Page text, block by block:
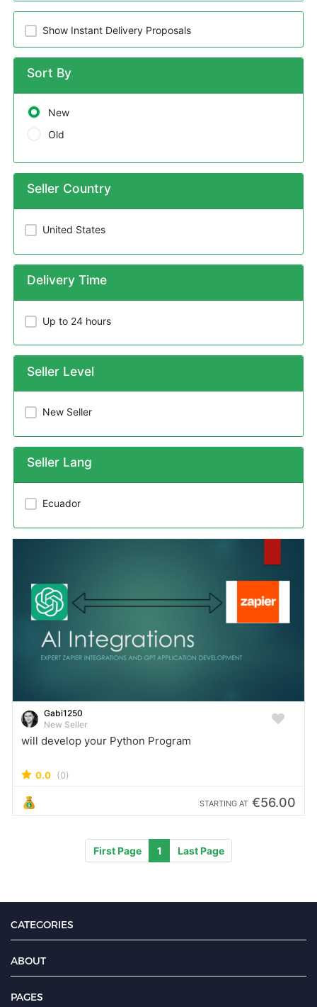
Show Instant Delivery Proposals
Sort By
New
Old
Seller Country
United States
Delivery Time
Up to 24 hours
Seller Level
New Seller
Seller Lang
Ecuador
Gabi1250
New Seller
will develop your Python Program
0.0 (0)
STARTING AT €56.00
First Page 1 Last Page
CATEGORIES
ABOUT
PAGES